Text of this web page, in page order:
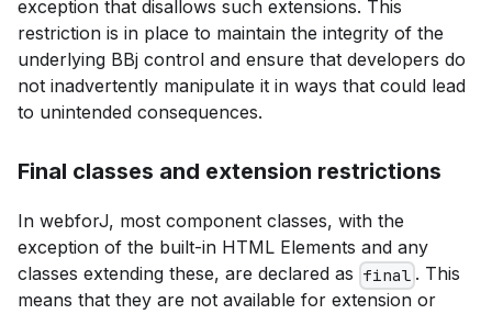
exception that disallows such extensions. This
restriction is in place to maintain the integrity of the
underlying BBj control and ensure that developers do
not inadvertently manipulate it in ways that could lead
to unintended consequences.
Final classes and extension restrictions
In webforJ, most component classes, with the
exception of the built-in HTML Elements and any
classes extending these, are declared as final . This
means that they are not available for extension or